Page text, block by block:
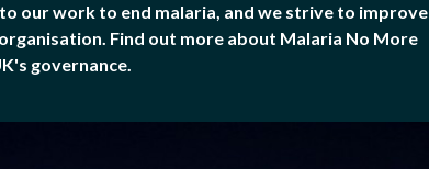
our work to end malaria, and we strive to improve
Find out more about Malaria No More
governance.